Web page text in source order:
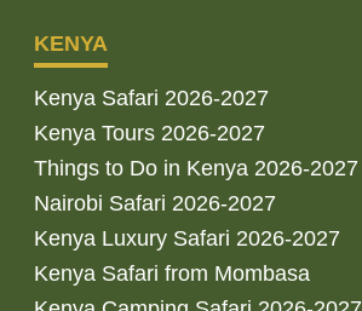
KENYA
Kenya Safari 2026-2027
Kenya Tours 2026-2027
Things to Do in Kenya 2026-2027
Nairobi Safari 2026-2027
Kenya Luxury Safari 2026-2027
Kenya Safari from Mombasa